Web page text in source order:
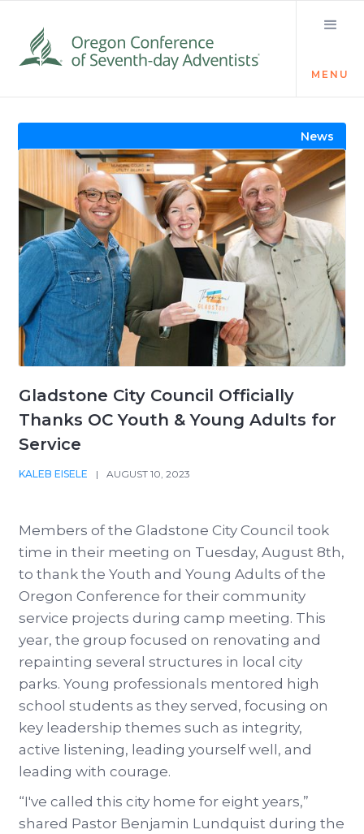
MENU
Gladstone City Council Officially
Thanks OC Youth & Young Adults for
Service
KALEB EISELE | AUGUST 10, 2023
News
Members of the Gladstone City Council took
time in their meeting on Tuesday, August 8th,
to thank the Youth and Young Adults of the
Oregon Conference for their community
service projects during camp meeting. This
year, the group focused on renovating and
repainting several structures in local city
parks. Young professionals mentored high
school students as they served, focusing on
key leadership themes such as integrity,
active listening, leading yourself well, and
leading with courage.
“I've called this city home for eight years,”
shared Pastor Benjamin Lundquist during the